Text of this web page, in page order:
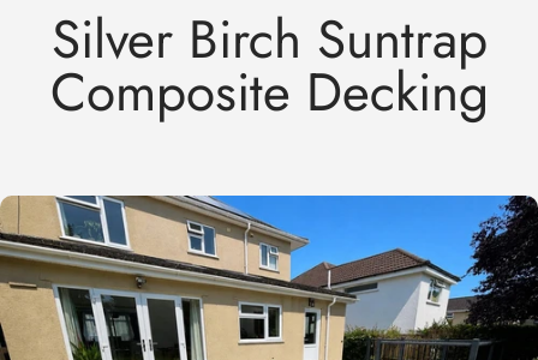
Silver Birch Suntrap
Composite Decking